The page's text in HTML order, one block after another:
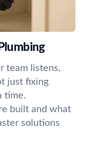
team listens,
just fixing
time.
built and what
solutions